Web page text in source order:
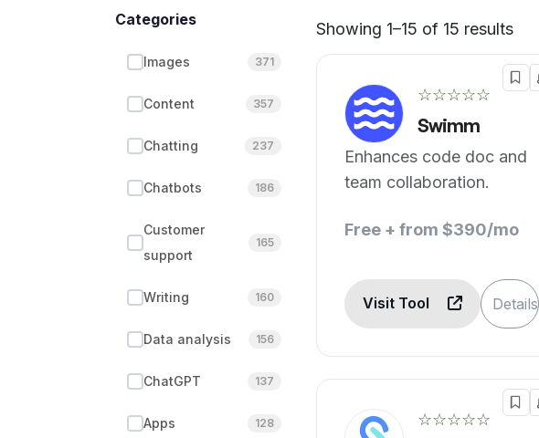
Categories
Images 371
Content 357
Chatting 237
Chatbots 186
Customer
support
165
Writing 160
Data analysis 156
ChatGPT 137
Apps 128
Showing 1–15 of 15 results
☆☆☆☆☆
Swimm
Enhances code doc and
team collaboration.
Free + from $390/mo
Visit Tool Details
☆☆☆☆☆